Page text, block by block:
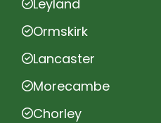
Leyland
Ormskirk
Lancaster
Morecambe
Chorley